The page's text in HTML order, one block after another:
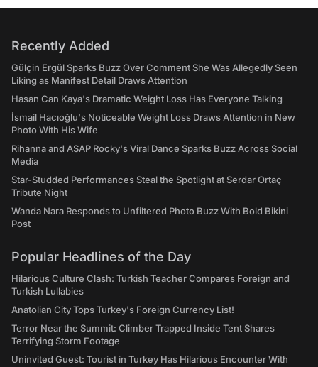
Recently Added
Gülçin Ergül Sparks Buzz Over Comment She Was Allegedly Seen
Liking as Manifest Detail Draws Attention
Hasan Can Kaya's Dramatic Weight Loss Has Everyone Talking
İsmail Hacıoğlu's Noticeable Weight Loss Draws Attention in New
Photo With His Wife
Rihanna and ASAP Rocky's Viral Dance Sparks Buzz Across Social
Media
Star-Studded Performances Steal the Spotlight at Serdar Ortaç
Tribute Night
Wanda Nara Responds to Unfiltered Photo Buzz With Bold Bikini
Post
Popular Headlines of the Day
Hilarious Culture Clash: Turkish Teacher Compares Foreign and
Turkish Lullabies
Anatolian City Tops Turkey's Foreign Currency List!
Terror Near the Summit: Climber Trapped Inside Tent Shares
Terrifying Storm Footage
Uninvited Guest: Tourist in Turkey Has Hilarious Encounter With